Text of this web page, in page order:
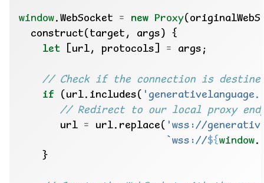
window.WebSocket = new Proxy
let [url, protocols] =
if (url.includes(
       url
= url.replace( 'wss://
`wss://${window